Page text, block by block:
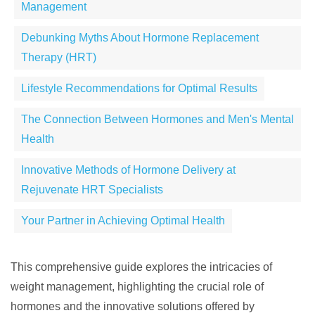
Management
Debunking Myths About Hormone Replacement
Therapy (HRT)
Lifestyle Recommendations for Optimal Results
The Connection Between Hormones and Men's Mental
Health
Innovative Methods of Hormone Delivery at
Rejuvenate HRT Specialists
Your Partner in Achieving Optimal Health
This comprehensive guide explores the intricacies of
weight management, highlighting the crucial role of
hormones and the innovative solutions offered by